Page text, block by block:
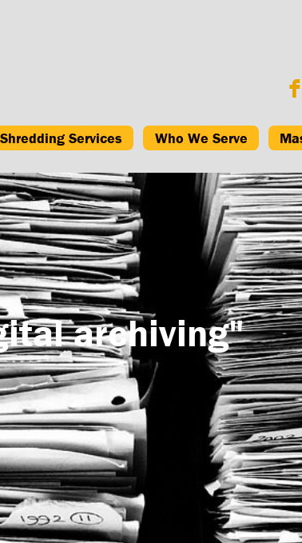
Shredding Services Who We Serve
archiving"